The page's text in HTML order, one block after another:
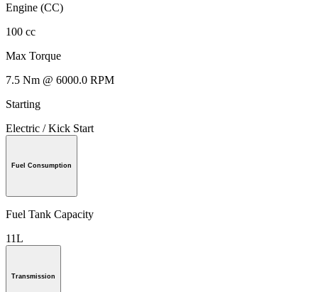
Engine (CC)
100 cc
Max Torque
7.5 Nm @ 6000.0 RPM
Starting
Electric / Kick Start
Fuel Consumption
Fuel Tank Capacity
11L
Transmission